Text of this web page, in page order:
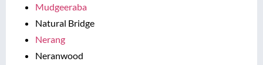
Mudgeeraba
Natural Bridge
Nerang
Neranwood